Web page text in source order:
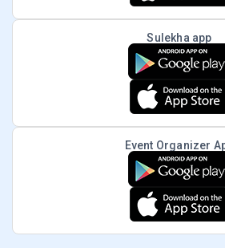
Sulekha app
Event Organizer